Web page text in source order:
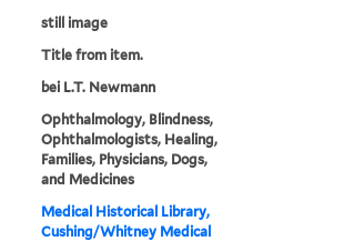
still image
Title from item.
bei L.T. Newmann
Ophthalmology, Blindness,
Ophthalmologists, Healing,
Families, Physicians, Dogs,
and Medicines
Medical Historical Library,
Cushing/Whitney Medical